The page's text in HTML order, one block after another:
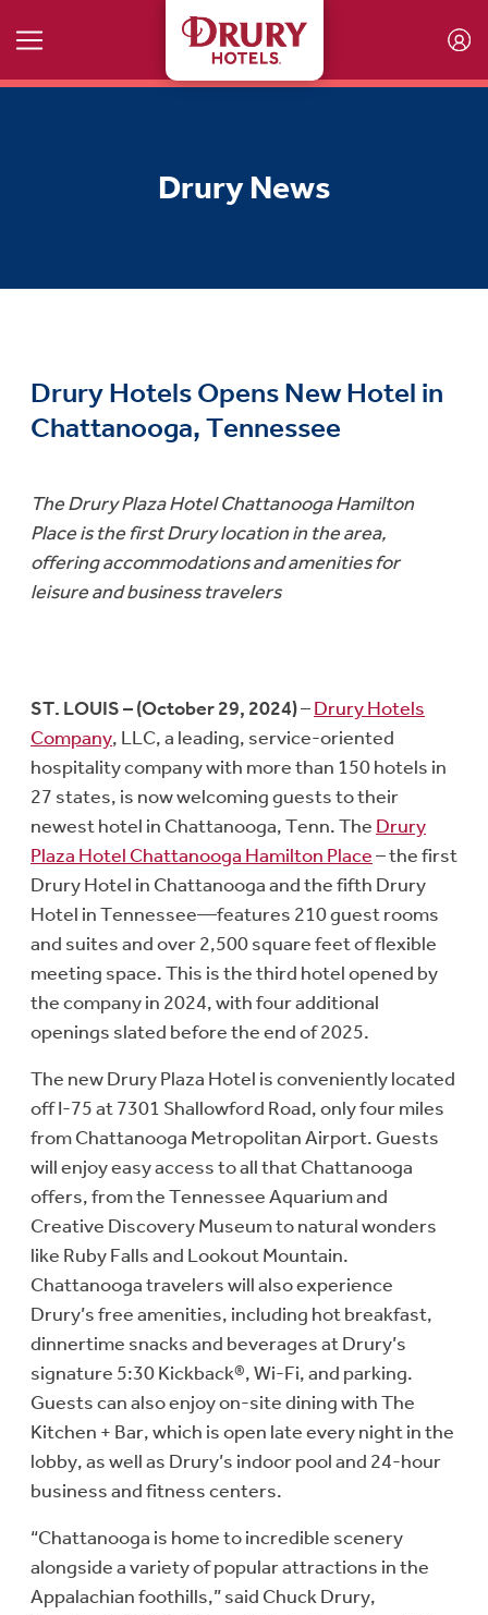
Drury News
Drury Hotels Opens New Hotel in
Chattanooga, Tennessee
The Drury Plaza Hotel Chattanooga Hamilton
Place is the first Drury location in the area,
offering accommodations and amenities for
leisure and business travelers
ST. LOUIS – (October 29, 2024)–Drury Hotels
Company, LLC, a leading, service-oriented
hospitality company with more than 150 hotels in
27 states, is now welcoming guests to their
newest hotel in Chattanooga, Tenn. The Drury
Plaza Hotel Chattanooga Hamilton Place– the first
Drury Hotel in Chattanooga and the fifth Drury
Hotel in Tennessee—features 210 guest rooms
and suites and over 2,500 square feet of flexible
meeting space. This is the third hotel opened by
the company in 2024, with four additional
openings slated before the end of 2025.
The new Drury Plaza Hotel is conveniently located
off I-75 at 7301 Shallowford Road, only four miles
from Chattanooga Metropolitan Airport. Guests
will enjoy easy access to all that Chattanooga
offers, from the Tennessee Aquarium and
Creative Discovery Museum to natural wonders
like Ruby Falls and Lookout Mountain.
Chattanooga travelers will also experience
Drury’s free amenities, including hot breakfast,
dinnertime snacks and beverages at Drury’s
signature 5:30 Kickback®, Wi-Fi, and parking.
Guests can also enjoy on-site dining with The
Kitchen + Bar, which is open late every night in the
lobby, as well as Drury’s indoor pool and 24-hour
business and fitness centers.
“Chattanooga is home to incredible scenery
alongside a variety of popular attractions in the
Appalachian foothills,” said Chuck Drury,